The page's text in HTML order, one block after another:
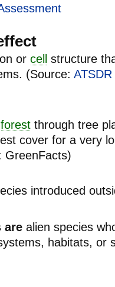
or cell
structure
(Source: ATSDR
forest through tree
cover for a very
GreenFacts)
introduced
are alien species
habitats, or